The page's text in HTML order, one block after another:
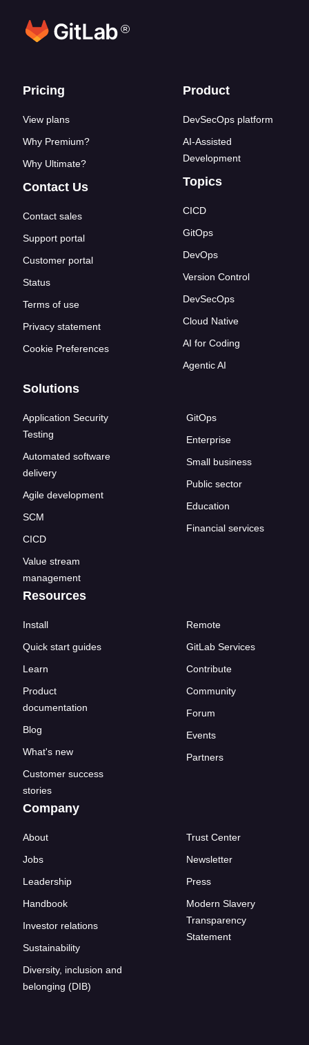
®
Footer links
Pricing
View plans
Why Premium?
Why Ultimate?
Contact Us
Contact sales
Support portal
Customer portal
Status
Terms of use
Privacy statement
Cookie Preferences
Product
DevSecOps platform
AI-Assisted
Development
Topics
CICD
GitOps
DevOps
Version Control
DevSecOps
Cloud Native
AI for Coding
Agentic AI
Solutions
Application Security
Testing
Automated software
delivery
Agile development
SCM
CICD
Value stream
management
GitOps
Enterprise
Small business
Public sector
Education
Financial services
Resources
Install
Quick start guides
Learn
Product
documentation
Blog
What's new
Customer success
stories
Remote
GitLab Services
Contribute
Community
Forum
Events
Partners
Company
About
Jobs
Leadership
Handbook
Investor relations
Sustainability
Diversity, inclusion and
belonging (DIB)
Trust Center
Newsletter
Press
Modern Slavery
Transparency
Statement